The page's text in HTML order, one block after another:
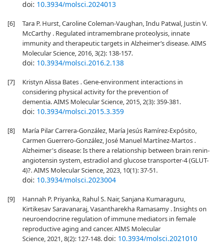
doi: 10.3934/molsci.2024013
[6]
Tara P. Hurst, Caroline Coleman-Vaughan, Indu Patwal, Justin V.
McCarthy . Regulated intramembrane proteolysis, innate
immunity and therapeutic targets in Alzheimer’s disease. AIMS
Molecular Science, 2016, 3(2): 138-157.
doi: 10.3934/molsci.2016.2.138
[7]
Kristyn Alissa Bates . Gene-environment interactions in
considering physical activity for the prevention of
dementia. AIMS Molecular Science, 2015, 2(3): 359-381.
doi: 10.3934/molsci.2015.3.359
[8]
María Pilar Carrera-González, María Jesús Ramírez-Expósito,
Carmen Guerrero-González, José Manuel Martínez-Martos .
Alzheimer's disease: Is there a relationship between brain renin-
angiotensin system, estradiol and glucose transporter-4 (GLUT-
4)?. AIMS Molecular Science, 2023, 10(1): 37-51.
doi: 10.3934/molsci.2023004
[9]
Hannah P. Priyanka, Rahul S. Nair, Sanjana Kumaraguru,
Kirtikesav Saravanaraj, Vasantharekha Ramasamy . Insights on
neuroendocrine regulation of immune mediators in female
reproductive aging and cancer. AIMS Molecular
Science, 2021, 8(2): 127-148.doi: 10.3934/molsci.2021010